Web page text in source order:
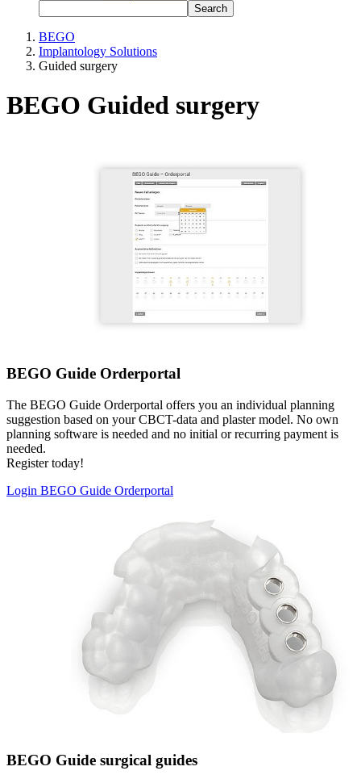
Search
BEGO
Implantology Solutions
Guided surgery
BEGO Guided surgery
BEGO Guide Orderportal
The BEGO Guide Orderportal offers you an individual planning
suggestion based on your CBCT-data and plaster model. No own
planning software is needed and no initial or recurring payment is
needed.
Register today!
Login BEGO Guide Orderportal
BEGO Guide surgical guides